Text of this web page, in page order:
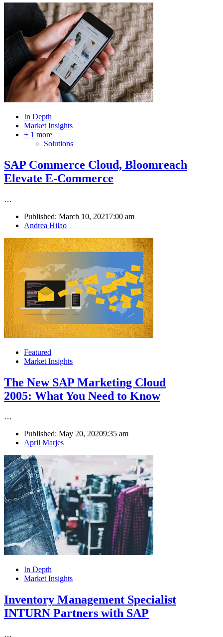
In Depth
Market Insights
+ 1 more
Solutions
SAP Commerce Cloud, Bloomreach
Elevate E-Commerce
…
Published: March 10, 2021 7:00 am
Author
Andrea Hilao
Featured
Market Insights
The New SAP Marketing Cloud
2005: What You Need to Know
…
Published: May 20, 20209:35 am
Author
April Marjes
In Depth
Market Insights
Inventory Management Specialist
INTURN Partners with SAP
…